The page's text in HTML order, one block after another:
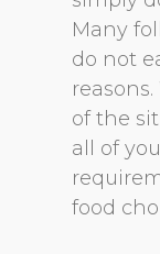
Many
do not
of the
all of
food